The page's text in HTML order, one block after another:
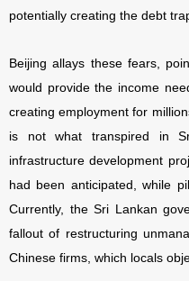
potentially creating the debt
Beijing allays these fears,
would provide the income
creating employment for
is not what transpired in
infrastructure development
had been anticipated, while
Currently, the Sri Lankan
fallout of restructuring
Chinese firms, which locals